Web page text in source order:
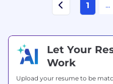
1 ...
Let Your
Work
Upload your resume to be